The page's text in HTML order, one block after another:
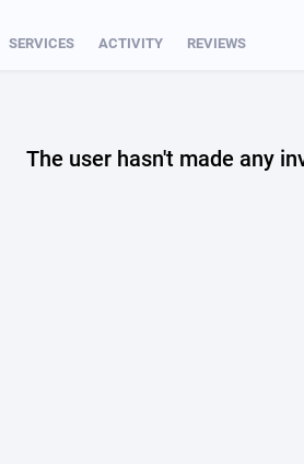
SERVICES ACTIVITY REVIEWS
The user hasn't made any